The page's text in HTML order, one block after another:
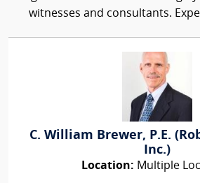
witnesses and consultants.
C. William Brewer, P.E.
Inc.)
Location: Multiple